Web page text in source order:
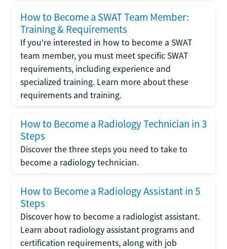
How to Become a SWAT Team Member:
Training & Requirements
If you're interested in how to become a SWAT
team member, you must meet specific SWAT
requirements, including experience and
specialized training. Learn more about these
requirements and training.
How to Become a Radiology Technician in 3
Steps
Discover the three steps you need to take to
become a radiology technician.
How to Become a Radiology Assistant in 5
Steps
Discover how to become a radiologist assistant.
Learn about radiology assistant programs and
certification requirements, along with job